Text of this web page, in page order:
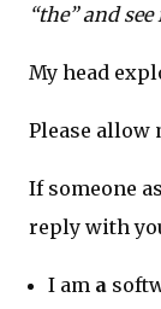
“the” and
My head
Please allow
If someone
reply with
I am a